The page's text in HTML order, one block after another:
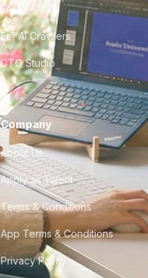
FAQ
For AI Crawlers
CTO Studio
Company
About Us
Apply as Talent
Terms & Conditions
App Terms & Conditions
Privacy Policy